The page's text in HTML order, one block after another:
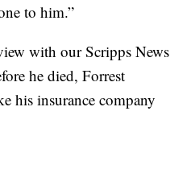
to him.”
with our Scripps News
he died, Forrest
his insurance company